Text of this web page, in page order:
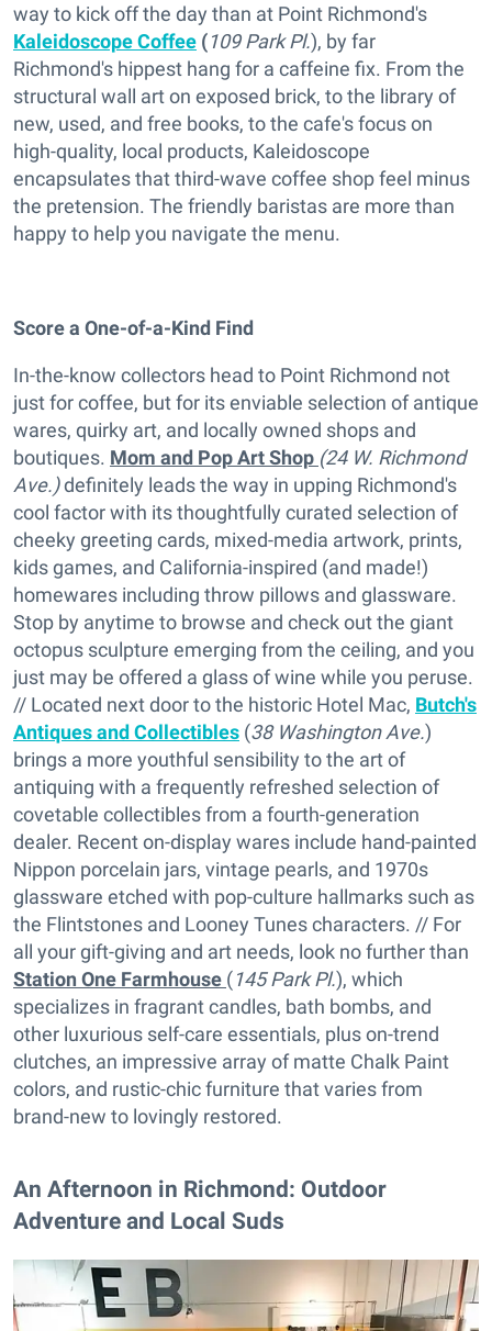
way to kick off the day than at Point Richmond's
Kaleidoscope Coffee (109 Park Pl.), by far
Richmond's hippest hang for a caffeine fix. From the
structural wall art on exposed brick, to the library of
new, used, and free books, to the cafe's focus on
high-quality, local products, Kaleidoscope
encapsulates that third-wave coffee shop feel minus
the pretension. The friendly baristas are more than
happy to help you navigate the menu.
Score a One-of-a-Kind Find
In-the-know collectors head to Point Richmond not
just for coffee, but for its enviable selection of antique
wares, quirky art, and locally owned shops and
boutiques. Mom and Pop Art Shop (24 W. Richmond
Ave.)definitely leads the way in upping Richmond's
cool factor with its thoughtfully curated selection of
cheeky greeting cards, mixed-media artwork, prints,
kids games, and California-inspired (and made!)
homewares including throw pillows and glassware.
Stop by anytime to browse and check out the giant
octopus sculpture emerging from the ceiling, and you
just may be offered a glass of wine while you peruse.
// Located next door to the historic Hotel Mac, Butch's
Antiques and Collectibles (38 Washington Ave.)
brings a more youthful sensibility to the art of
antiquing with a frequently refreshed selection of
covetable collectibles from a fourth-generation
dealer. Recent on-display wares include hand-painted
Nippon porcelain jars, vintage pearls, and 1970s
glassware etched with pop-culture hallmarks such as
the Flintstones and Looney Tunes characters. // For
all your gift-giving and art needs, look no further than
Station One Farmhouse (145 Park Pl.), which
specializes in fragrant candles, bath bombs, and
other luxurious self-care essentials, plus on-trend
clutches, an impressive array of matte Chalk Paint
colors, and rustic-chic furniture that varies from
brand-new to lovingly restored.
​​An Afternoon in Richmond: Outdoor
Adventure and Local Suds